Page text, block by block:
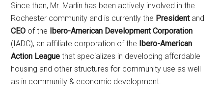
Since then, Mr. Marlin has been actively involved in the
Rochester community and is currently the Presidentand
CEO of the Ibero-American Development Corporation
(IADC), an affiliate corporation of the Ibero-American
Action League that specializes in developing affordable
housing and other structures for community use as well
as in community & economic development.